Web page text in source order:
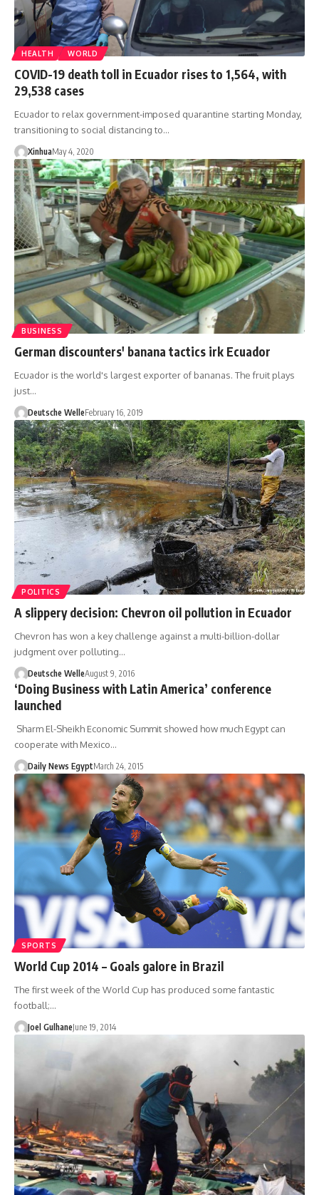
HEALTH WORLD
COVID-19 death toll in Ecuador rises to 1,564, with
29,538 cases
Ecuador to relax government-imposed quarantine starting Monday,
transitioning to social distancing to…
XinhuaMay 4, 2020
BUSINESS
German discounters' banana tactics irk Ecuador
Ecuador is the world's largest exporter of bananas. The fruit plays
just…
Deutsche WelleFebruary 16, 2019
POLITICS
A slippery decision: Chevron oil pollution in Ecuador
Chevron has won a key challenge against a multi-billion-dollar
judgment over polluting…
Deutsche WelleAugust 9, 2016
‘Doing Business with Latin America’ conference
launched
Sharm El-Sheikh Economic Summit showed how much Egypt can
cooperate with Mexico…
Daily News EgyptMarch 24, 2015
SPORTS
World Cup 2014 – Goals galore in Brazil
The first week of the World Cup has produced some fantastic
football;…
Joel GulhaneJune 19, 2014